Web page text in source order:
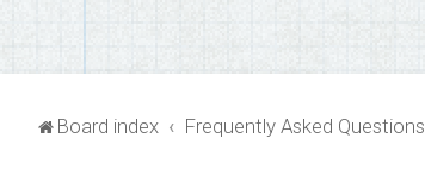
Board index Frequently Asked Questions